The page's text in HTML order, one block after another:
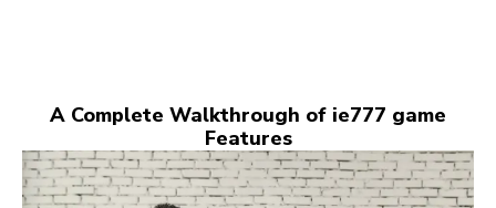
A Complete Walkthrough of ie777 game
Features